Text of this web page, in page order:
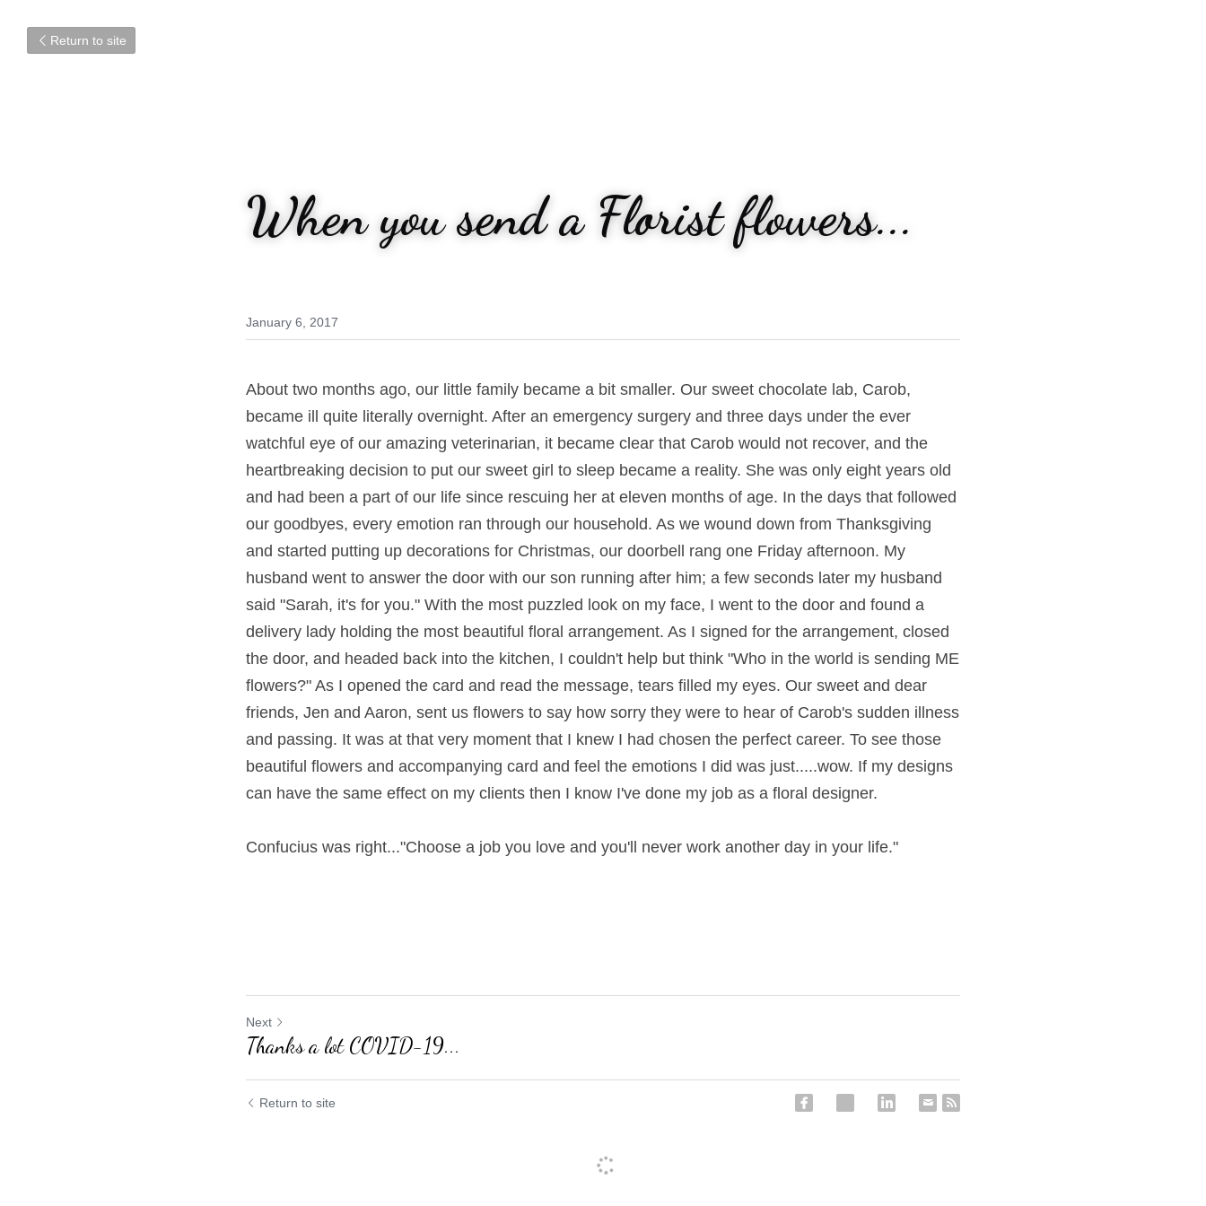
Return to site
When you send a Florist flowers...
January 6, 2017
About two months ago, our little family became a bit smaller. Our sweet chocolate lab, Carob,
became ill quite literally overnight. After an emergency surgery and three days under the ever
watchful eye of our amazing veterinarian, it became clear that Carob would not recover, and the
heartbreaking decision to put our sweet girl to sleep became a reality. She was only eight years old
and had been a part of our life since rescuing her at eleven months of age. In the days that followed
our goodbyes, every emotion ran through our household. As we wound down from Thanksgiving
and started putting up decorations for Christmas, our doorbell rang one Friday afternoon. My
husband went to answer the door with our son running after him; a few seconds later my husband
said "Sarah, it's for you." With the most puzzled look on my face, I went to the door and found a
delivery lady holding the most beautiful floral arrangement. As I signed for the arrangement, closed
the door, and headed back into the kitchen, I couldn't help but think "Who in the world is sending ME
flowers?" As I opened the card and read the message, tears filled my eyes. Our sweet and dear
friends, Jen and Aaron, sent us flowers to say how sorry they were to hear of Carob's sudden illness
and passing. It was at that very moment that I knew I had chosen the perfect career. To see those
beautiful flowers and accompanying card and feel the emotions I did was just.....wow. If my designs
can have the same effect on my clients then I know I've done my job as a floral designer.
Confucius was right..."Choose a job you love and you'll never work another day in your life."
Next
Thanks a lot COVID-19...
Return to site